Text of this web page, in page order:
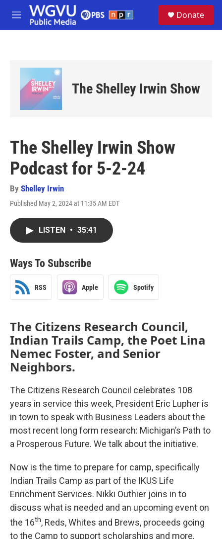
Skip to main content
M
e
Donate
The Shelley Irwin Show
The Shelley Irwin Show
Podcast for 5-2-24
By Shelley Irwin
Published May 2, 2024 at 11:35 AM EDT
LISTEN • 35:41
Ways To Subscribe
RSS Apple Spotify
The Citizens Research Council,
Indian Trails Camp, the Poet Lina
Nemec Foster, and Senior
Neighbors.
The Citizens Research Council celebrates 108
years in service this week, President Eric Lupher is
in town to speak with Business Leaders about the
most recent long form research: Michigan’s Path to
a Prosperous Future. We talk about the initiative.
Now is the time to prepare for camp, specifically
Indian Trails Camp as part of the IKUS Life
Enrichment Services. Nikki Outhier joins in to
discuss what is needed and an upcoming event on
the 16th, Reds, Whites and Brews, proceeds going
to the Camp to support scholarships and more.